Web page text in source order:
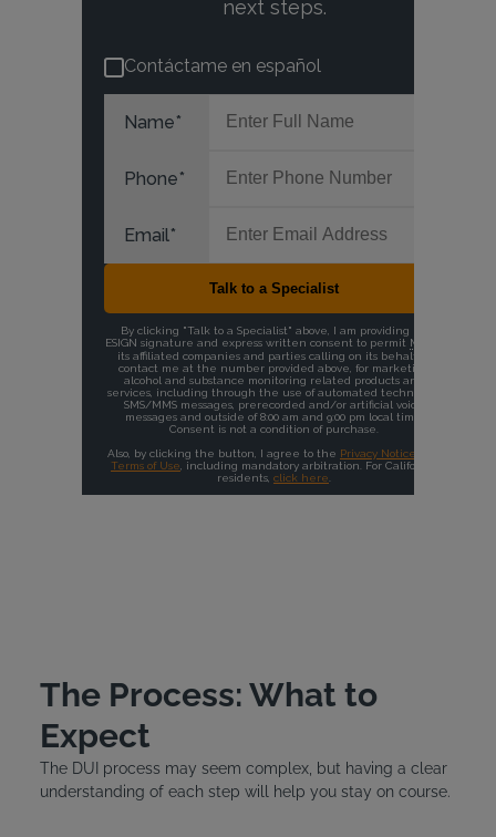
The Process: What to
Expect
The DUI process may seem complex, but having a clear
understanding of each step will help you stay on course.